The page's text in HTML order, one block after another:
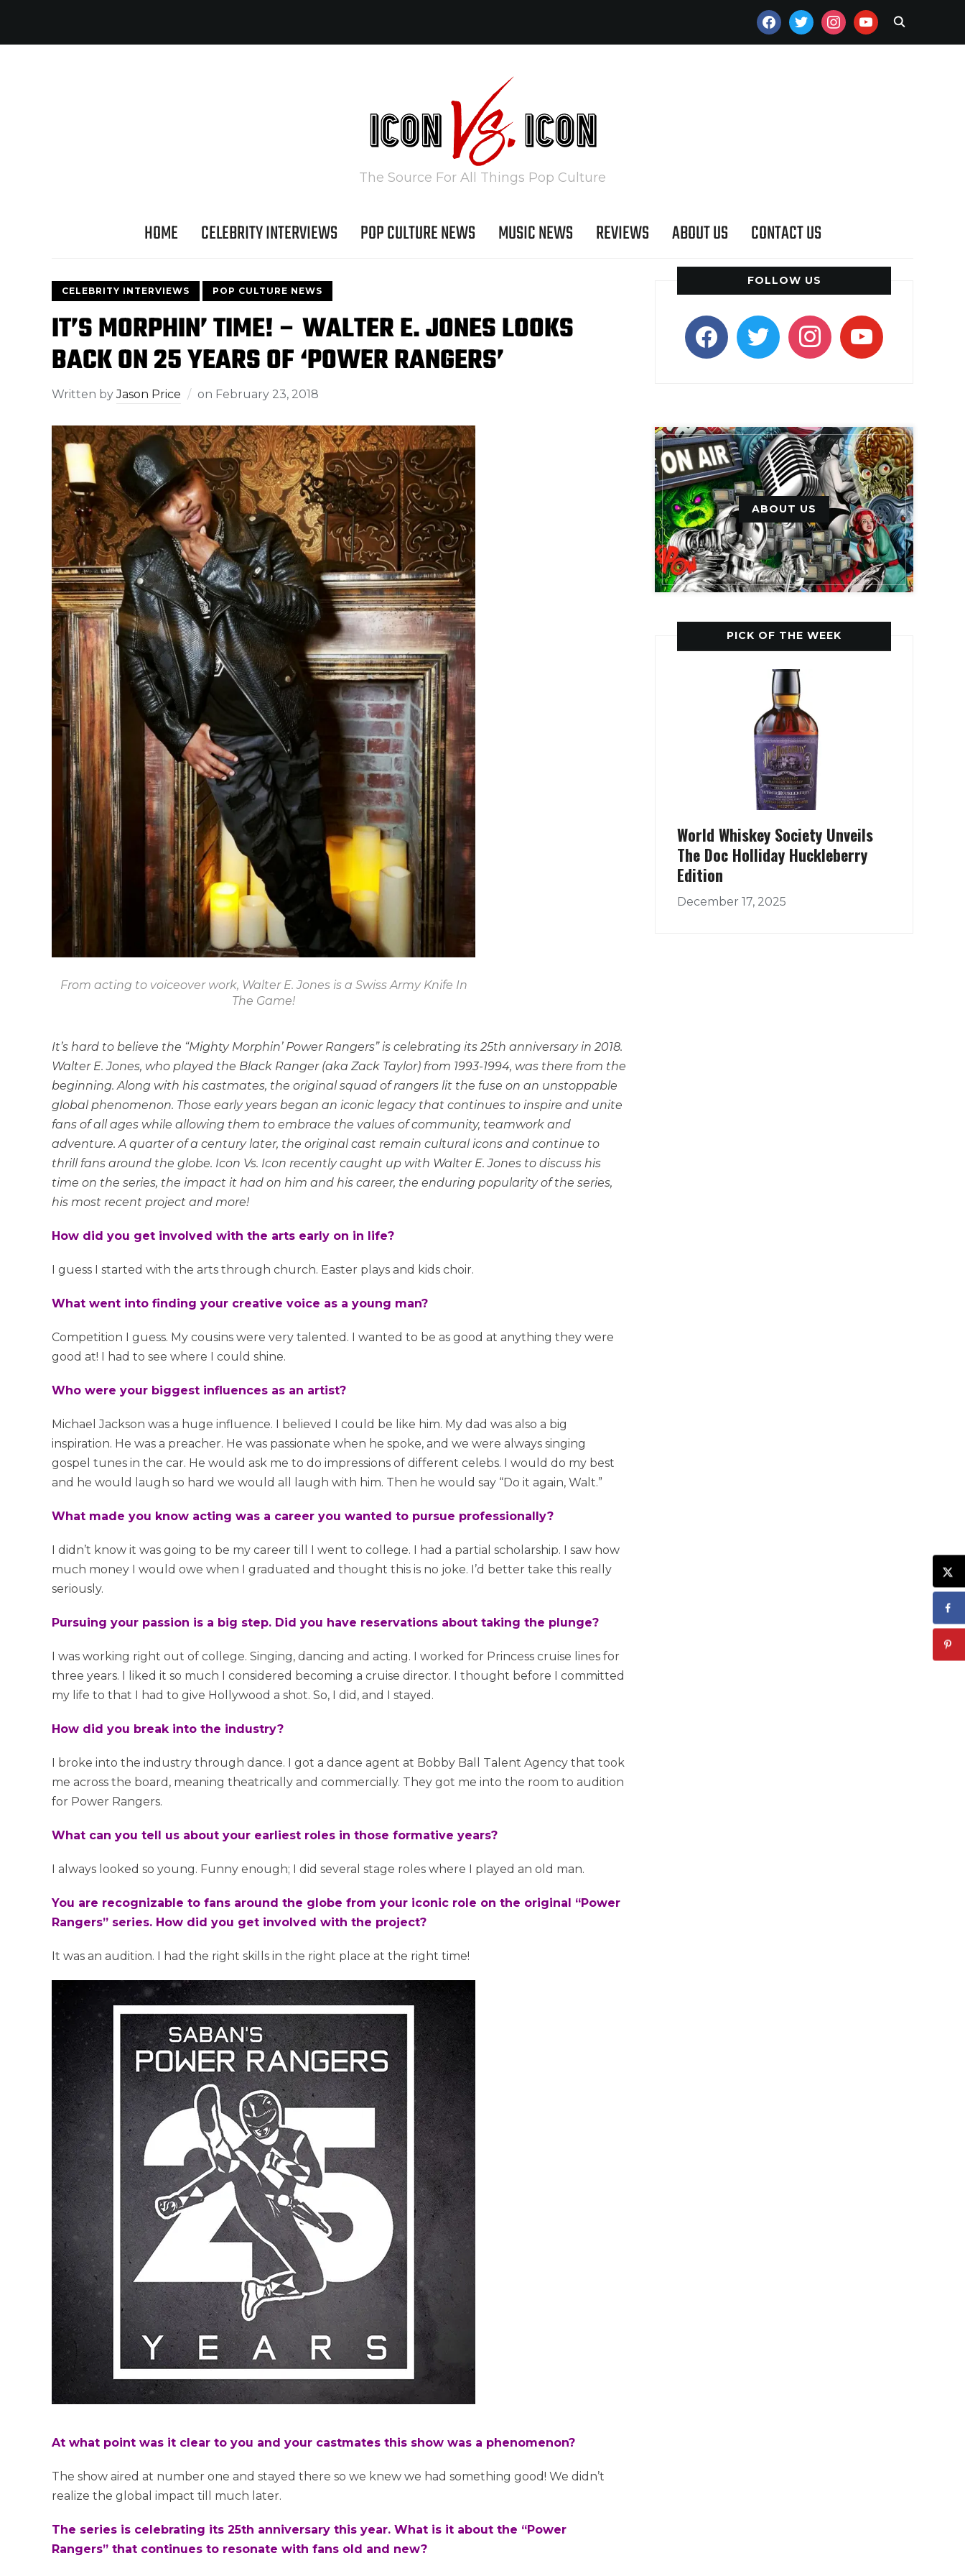
FACEBOOKTWITTERINSTAGRAMYOUTUBE
The Source For All Things Pop Culture
HOME CELEBRITY INTERVIEWS POP CULTURE NEWS MUSIC NEWS REVIEWS ABOUT US CONTACT US
CELEBRITY INTERVIEWS POP CULTURE NEWS
IT’S MORPHIN’ TIME! – WALTER E. JONES LOOKS
BACK ON 25 YEARS OF ‘POWER RANGERS’
Written byJason Price on February 23, 2018
From acting to voiceover work, Walter E. Jones is a Swiss Army Knife In
The Game!
It’s hard to believe the “Mighty Morphin’ Power Rangers” is celebrating its 25th anniversary in 2018.
Walter E. Jones, who played the Black Ranger (aka Zack Taylor) from 1993-1994, was there from the
beginning. Along with his castmates, the original squad of rangers lit the fuse on an unstoppable
global phenomenon. Those early years began an iconic legacy that continues to inspire and unite
fans of all ages while allowing them to embrace the values of community, teamwork and
adventure. A quarter of a century later, the original cast remain cultural icons and continue to
thrill fans around the globe. Icon Vs. Icon recently caught up with Walter E. Jones to discuss his
time on the series, the impact it had on him and his career, the enduring popularity of the series,
his most recent project and more!
How did you get involved with the arts early on in life?
I guess I started with the arts through church. Easter plays and kids choir.
What went into finding your creative voice as a young man?
Competition I guess. My cousins were very talented. I wanted to be as good at anything they were
good at! I had to see where I could shine.
Who were your biggest influences as an artist?
Michael Jackson was a huge influence. I believed I could be like him. My dad was also a big
inspiration. He was a preacher. He was passionate when he spoke, and we were always singing
gospel tunes in the car. He would ask me to do impressions of different celebs. I would do my best
and he would laugh so hard we would all laugh with him. Then he would say “Do it again, Walt.”
What made you know acting was a career you wanted to pursue professionally?
I didn’t know it was going to be my career till I went to college. I had a partial scholarship. I saw how
much money I would owe when I graduated and thought this is no joke. I’d better take this really
seriously.
Pursuing your passion is a big step. Did you have reservations about taking the plunge?
I was working right out of college. Singing, dancing and acting. I worked for Princess cruise lines for
three years. I liked it so much I considered becoming a cruise director. I thought before I committed
my life to that I had to give Hollywood a shot. So, I did, and I stayed.
How did you break into the industry?
I broke into the industry through dance. I got a dance agent at Bobby Ball Talent Agency that took
me across the board, meaning theatrically and commercially. They got me into the room to audition
for Power Rangers.
What can you tell us about your earliest roles in those formative years?
I always looked so young. Funny enough; I did several stage roles where I played an old man.
You are recognizable to fans around the globe from your iconic role on the original “Power
Rangers” series. How did you get involved with the project?
It was an audition. I had the right skills in the right place at the right time!
At what point was it clear to you and your castmates this show was a phenomenon?
The show aired at number one and stayed there so we knew we had something good! We didn’t
realize the global impact till much later.
The series is celebrating its 25th anniversary this year. What is it about the “Power
Rangers” that continues to resonate with fans old and new?
FOLLOW US
facebooktwitter instagramyoutube
ABOUT US
PICK OF THE WEEK
World Whiskey Society Unveils
The Doc Holliday Huckleberry
Edition
December 17, 2025